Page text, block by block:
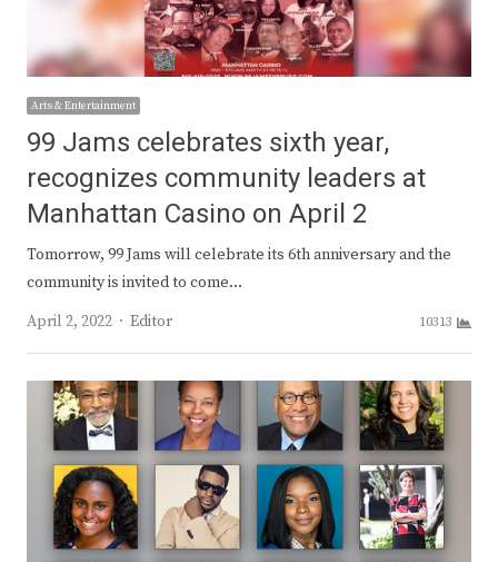
Arts & Entertainment
99 Jams celebrates sixth year,
recognizes community leaders at
Manhattan Casino on April 2
Tomorrow, 99 Jams will celebrate its 6th anniversary and the
community is invited to come…
April 2, 2022
Author
Editor 10313